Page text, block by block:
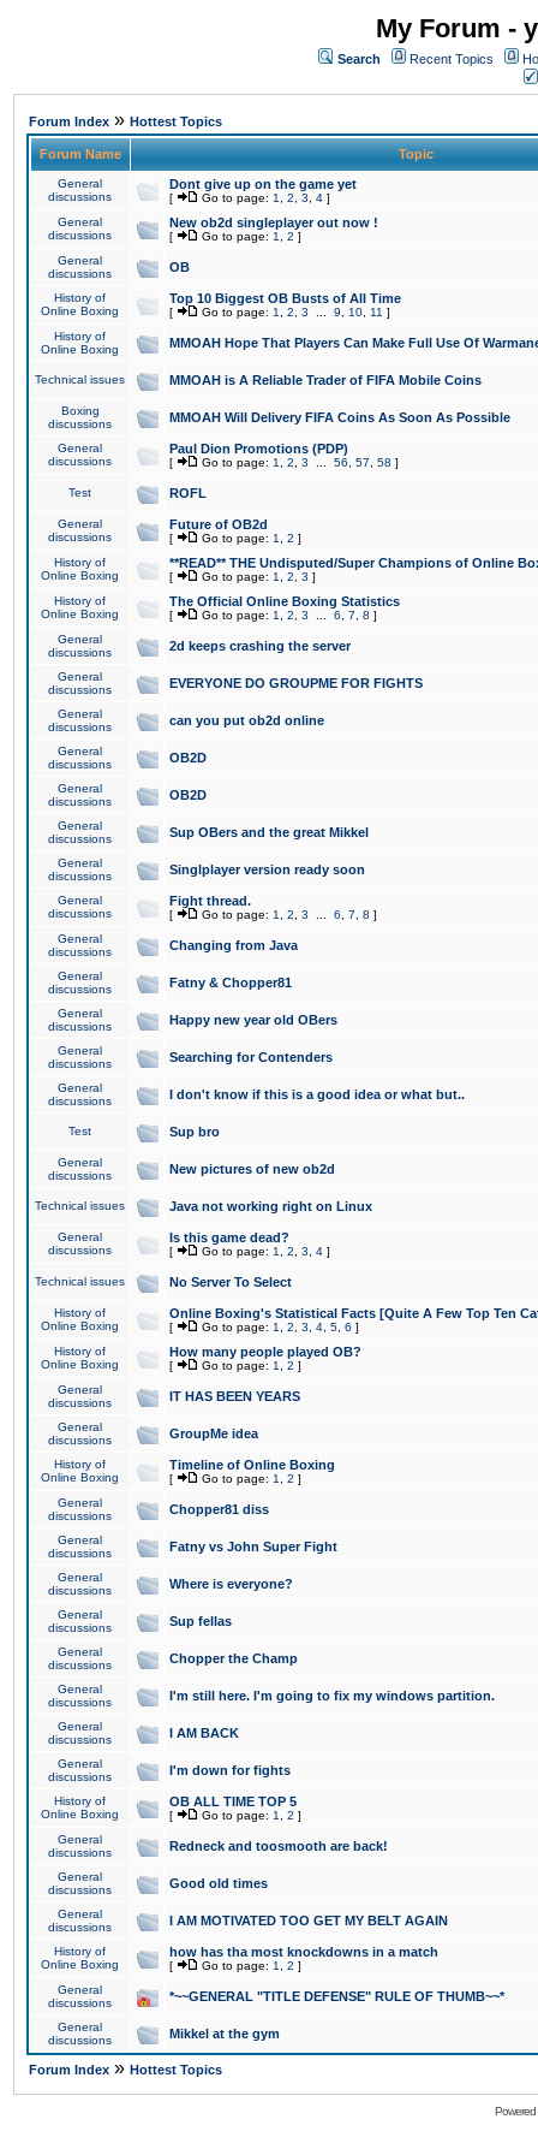
My Forum -
Search Recent Topics
Forum Index » Hottest Topics
Forum Name Topic
General
discussions
Dont give up on the game yet
[ Go to page: 1 2 3 4 ]
General
discussions
New ob2d singleplayer out now !
[ Go to page: 1 2 ]
General
discussions
OB
History of
Online Boxing
Top 10 Biggest OB Busts of All Time
[ Go to page: 1 2 3 9 10 11 ]
History of
Online Boxing
MMOAH Hope That Players Can Make Full Use Of
Technical issues MMOAH is A Reliable Trader of FIFA Mobile Coins
Boxing
discussions
MMOAH Will Delivery FIFA Coins As Soon As Possible
General
discussions
Paul Dion Promotions (PDP)
[ Go to page: 1 2 3 56 57 58 ]
Test ROFL
General
discussions
Future of OB2d
[ Go to page: 1 2 ]
History of
Online Boxing
**READ** THE Undisputed/Super Champions of Online
[ Go to page: 1 2 3 ]
History of
Online Boxing
The Official Online Boxing Statistics
[ Go to page: 1 2 3 6 7 8 ]
General
discussions
2d keeps crashing the server
General
discussions
EVERYONE DO GROUPME FOR FIGHTS
General
discussions
can you put ob2d online
General
discussions
OB2D
General
discussions
OB2D
General
discussions
Sup OBers and the great Mikkel
General
discussions
Singlplayer version ready soon
General
discussions
Fight thread.
[ Go to page: 1 2 3 6 7 8 ]
General
discussions
Changing from Java
General
discussions
Fatny & Chopper81
General
discussions
Happy new year old OBers
General
discussions
Searching for Contenders
General
discussions
I don't know if this is a good idea or what but..
Test Sup bro
General
discussions
New pictures of new ob2d
Technical issues Java not working right on Linux
General
discussions
Is this game dead?
[ Go to page: 1 2 3 4 ]
Technical issues No Server To Select
History of
Online Boxing
Online Boxing's Statistical Facts [Quite A Few Top Ten
[ Go to page: 1 2 3 4 5 6 ]
History of
Online Boxing
How many people played OB?
[ Go to page: 1 2 ]
General
discussions
IT HAS BEEN YEARS
General
discussions
GroupMe idea
History of
Online Boxing
Timeline of Online Boxing
[ Go to page: 1 2 ]
General
discussions
Chopper81 diss
General
discussions
Fatny vs John Super Fight
General
discussions
Where is everyone?
General
discussions
Sup fellas
General
discussions
Chopper the Champ
General
discussions
I'm still here. I'm going to fix my windows partition.
General
discussions
I AM BACK
General
discussions
I'm down for fights
History of
Online Boxing
OB ALL TIME TOP 5
[ Go to page: 1 2 ]
General
discussions
Redneck and toosmooth are back!
General
discussions
Good old times
General
discussions
I AM MOTIVATED TOO GET MY BELT AGAIN
History of
Online Boxing
how has tha most knockdowns in a match
[ Go to page: 1 2 ]
General
discussions
*~~GENERAL "TITLE DEFENSE" RULE OF THUMB~~*
General
discussions
Mikkel at the gym
Forum Index » Hottest Topics